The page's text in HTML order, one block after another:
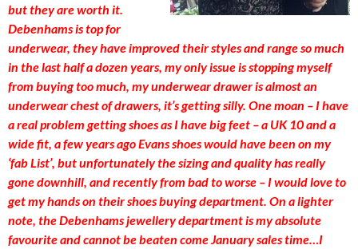
but they are worth it.
Debenhams is top for
underwear, they have improved their styles and range so much
in the last half a dozen years, my only issue is stopping myself
from buying too much, my underwear drawer is almost an
underwear chest of drawers, it’s getting silly. One moan – I have
a real problem getting shoes as I have big feet – a UK 10 and a
wide fit, a few years ago Evans shoes would have been on my
‘fab List’, but unfortunately the sizing and quality has really
gone downhill, and recently from bad to worse – I would love to
get my hands on their shoes buying department. On a lighter
note, the Debenhams jewellery department is my absolute
favourite and cannot be beaten come January sales time…I